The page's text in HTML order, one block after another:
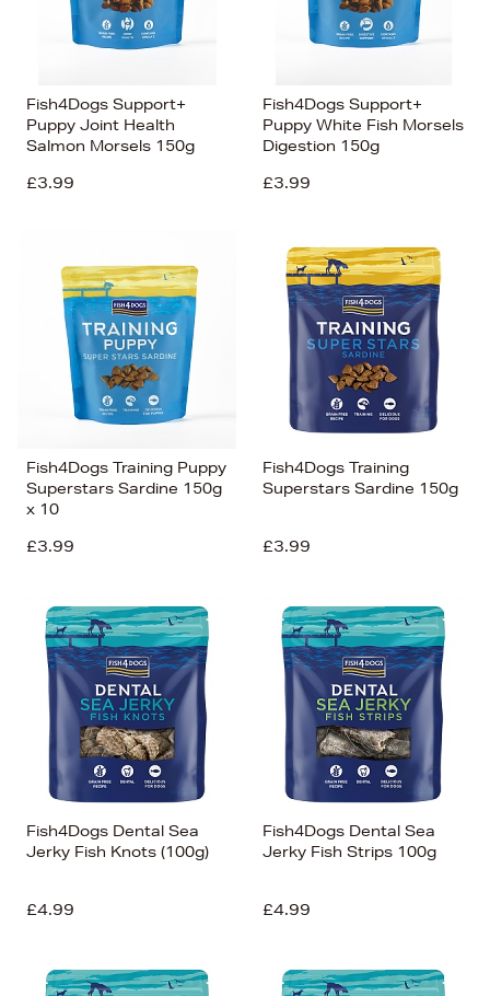
Fish4Dogs Support+
Puppy Joint Health
Salmon Morsels 150g
£3.99
Fish4Dogs Support+
Puppy White Fish Morsels
Digestion 150g
£3.99
Fish4Dogs Training Puppy
Superstars Sardine 150g
x 10
£3.99
Fish4Dogs Training
Superstars Sardine 150g
£3.99
Fish4Dogs Dental Sea
Jerky Fish Knots (100g)
£4.99
Fish4Dogs Dental Sea
Jerky Fish Strips 100g
£4.99